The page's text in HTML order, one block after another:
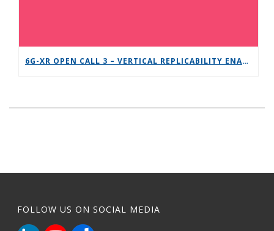
6G-XR OPEN CALL 3 – VERTICAL REPLICABILITY ENABLERS
FOLLOW US ON SOCIAL MEDIA